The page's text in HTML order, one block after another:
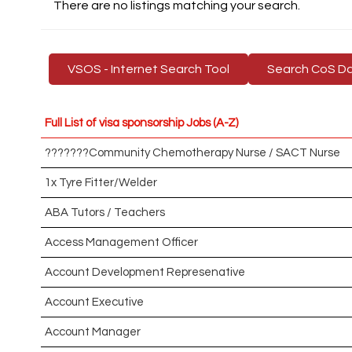
There are no listings matching your search.
VSOS - Internet Search Tool Search CoS
Full List of visa sponsorship Jobs (A-Z)
???????Community Chemotherapy Nurse / SACT Nurse
1x Tyre Fitter/Welder
ABA Tutors / Teachers
Access Management Officer
Account Development Represenative
Account Executive
Account Manager